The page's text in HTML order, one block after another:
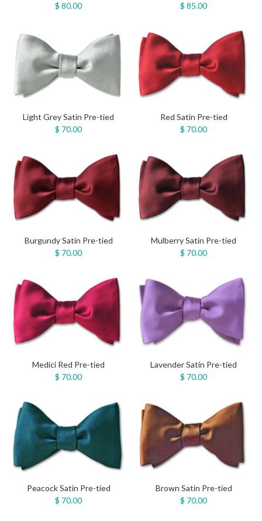
$ 80.00
$ 85.00
Light Grey Satin Pre-tied
$ 70.00
Red Satin Pre-tied
$ 70.00
Burgundy Satin Pre-tied
$ 70.00
Mulberry Satin Pre-tied
$ 70.00
Medici Red Pre-tied
$ 70.00
Lavender Satin Pre-tied
$ 70.00
Peacock Satin Pre-tied
$ 70.00
Brown Satin Pre-tied
$ 70.00